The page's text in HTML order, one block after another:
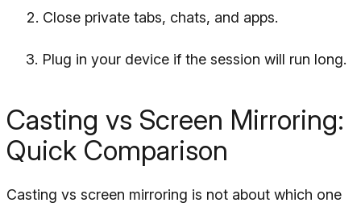
Close private tabs, chats, and apps.
Plug in your device if the session will run long.
Casting vs Screen Mirroring:
Quick Comparison
Casting vs screen mirroring is not about which one